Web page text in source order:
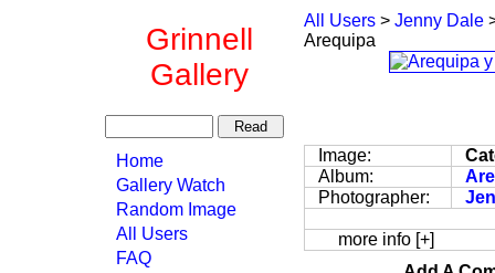
Grinnell
Gallery
Home
Gallery Watch
Random Image
All Users
FAQ
All Users > Jenny Dale
Arequipa
Image:
Album:
Photographer:
more info [+]